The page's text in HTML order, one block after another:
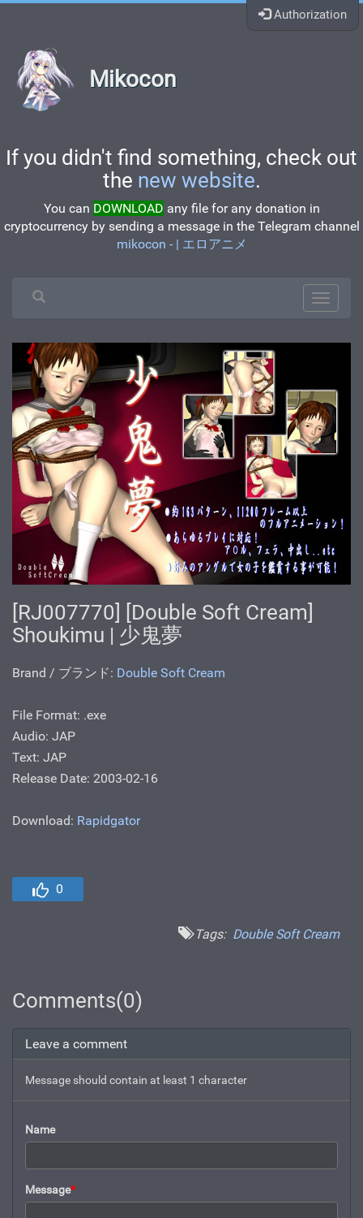
Authorization
Mikocon
If you didn't find something, check out
the new website.
You can DOWNLOAD any file for any donation in
cryptocurrency by sending a message in the Telegram channel
mikocon - | エロアニメ
[RJ007770] [Double Soft Cream]
Shoukimu | 少鬼夢
Brand / ブランド: Double Soft Cream
File Format: .exe
Audio: JAP
Text: JAP
Release Date: 2003-02-16
Download: Rapidgator
0
Tags: Double Soft Cream
Comments(0)
Leave a comment
Message should contain at least 1 character
Name
Message*